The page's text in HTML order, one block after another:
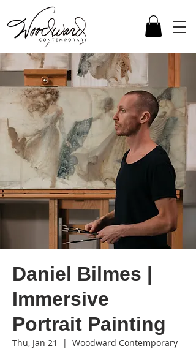
Daniel Bilmes |
Immersive
Portrait Painting
Thu, Jan 21
  |
Woodward Contemporary